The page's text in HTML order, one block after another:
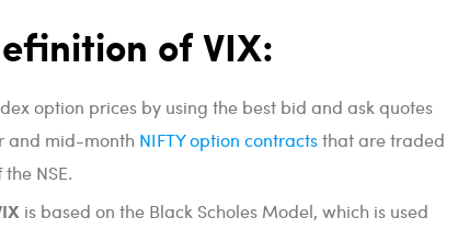
of VIX:
option prices by using the best bid and ask quotes
and mid-month NIFTY option contractsthat are traded
NSE.
is based on the Black Scholes Model, which is used